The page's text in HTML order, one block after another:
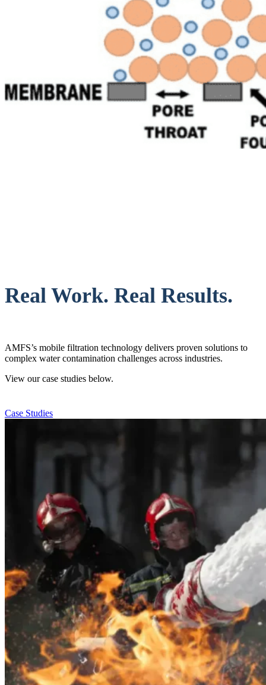
Real Work. Real Results.
AMFS’s mobile filtration technology delivers proven solutions to
complex water contamination challenges across industries.
View our case studies below.
Case Studies